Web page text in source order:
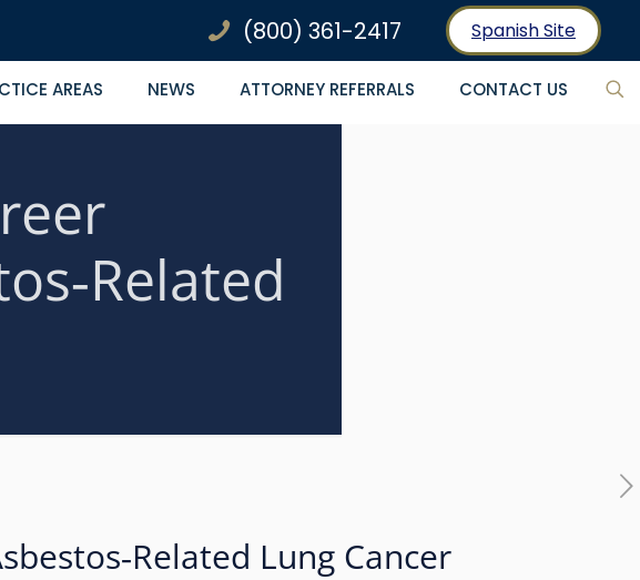
(800) 361-2417 Spanish Site
AREAS NEWS ATTORNEY REFERRALS CONTACT US
Lung Cancer